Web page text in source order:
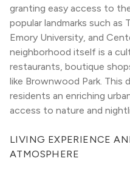
granting easy access to
popular landmarks such as
Emory University, and
neighborhood itself is a
restaurants, boutique
like Brownwood Park.
residents an enriching
access to nature and
LIVING EXPERIENCE
ATMOSPHERE